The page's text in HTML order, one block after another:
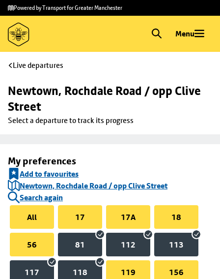
Skip to
main
content
Skip
to
footer
Powered by Transport for Greater Manchester
Menu
Live departures
Newtown, Rochdale Road / opp Clive
Street
Select a departure to track its progress
My preferences
Add to favourites
Newtown, Rochdale Road / opp Clive Street
Search again
All
17 17A 18
56 81 112 113
117 118 119 156